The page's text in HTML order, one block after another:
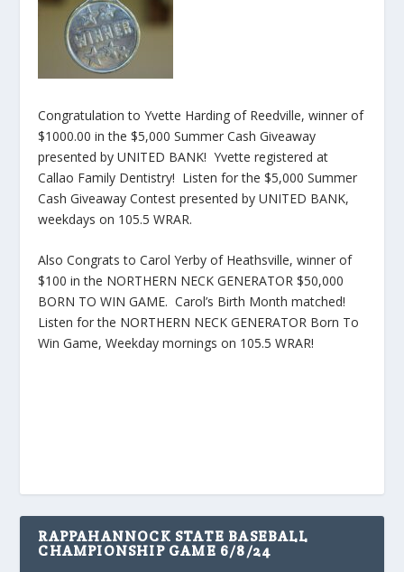
Congratulation to Yvette Harding of Reedville, winner of
$1000.00 in the $5,000 Summer Cash Giveaway
presented by UNITED BANK! Yvette registered at
Callao Family Dentistry! Listen for the $5,000 Summer
Cash Giveaway Contest presented by UNITED BANK,
weekdays on 105.5 WRAR.
Also Congrats to Carol Yerby of Heathsville, winner of
$100 in the NORTHERN NECK GENERATOR $50,000
BORN TO WIN GAME. Carol’s Birth Month matched!
Listen for the NORTHERN NECK GENERATOR Born To
Win Game, Weekday mornings on 105.5 WRAR!
RAPPAHANNOCK STATE BASEBALL
CHAMPIONSHIP GAME 6/8/24